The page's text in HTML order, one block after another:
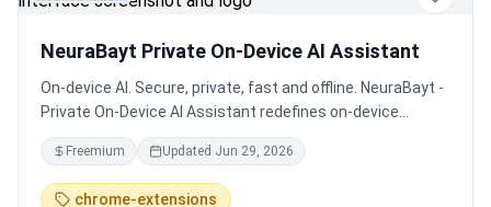
NeuraBayt Private On-Device AI Assistant
On-device AI. Secure, private, fast and offline. NeuraBayt -
Private On-Device AI Assistant redefines on-device
intelligence, bringing elite AI capabilities directly into your
browser with an uncompromising commitment to privacy.
Because NeuraBayt - AI Assistant operates locally on your
Freemium Updated Jun 29, 2026
chrome-extensions